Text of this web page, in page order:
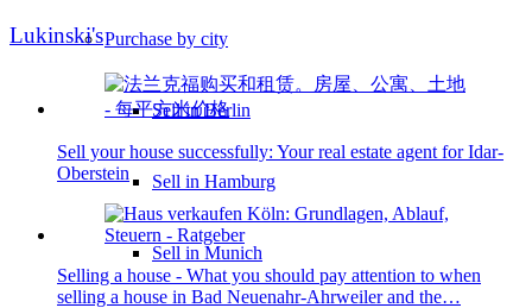
Purchase by city
Sell in Berlin
Sell in Hamburg
Sell in Munich
Lukinski's
Sell your house successfully: Your real estate agent for Idar-
Oberstein
Selling a house - What you should pay attention to when
selling a house in Bad Neuenahr-Ahrweiler and the…